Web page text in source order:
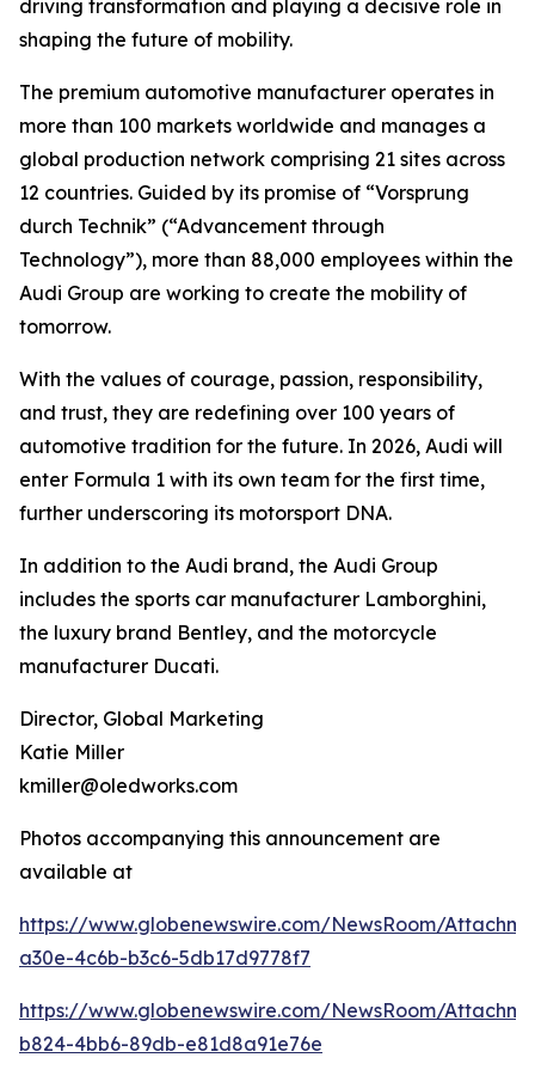
driving transformation and playing a decisive role in
shaping the future of mobility.
The premium automotive manufacturer operates in
more than 100 markets worldwide and manages a
global production network comprising 21 sites across
12 countries. Guided by its promise of “Vorsprung
durch Technik” (“Advancement through
Technology”), more than 88,000 employees within the
Audi Group are working to create the mobility of
tomorrow.
With the values of courage, passion, responsibility,
and trust, they are redefining over 100 years of
automotive tradition for the future. In 2026, Audi will
enter Formula 1 with its own team for the first time,
further underscoring its motorsport DNA.
In addition to the Audi brand, the Audi Group
includes the sports car manufacturer Lamborghini,
the luxury brand Bentley, and the motorcycle
manufacturer Ducati.
Director, Global Marketing
Katie Miller
kmiller@oledworks.com
Photos accompanying this announcement are
available at
https://www.globenewswire.com/NewsRoom/
a30e-4c6b-b3c6-5db17d9778f7
https://www.globenewswire.com/NewsRoom/
b824-4bb6-89db-e81d8a91e76e